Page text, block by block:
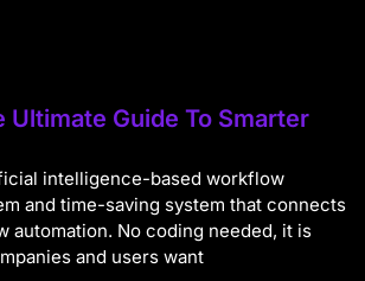
Ultimate Guide To Smarter
intelligence-based workflow
and time-saving system that connects
automation. No coding needed, it is
and users want